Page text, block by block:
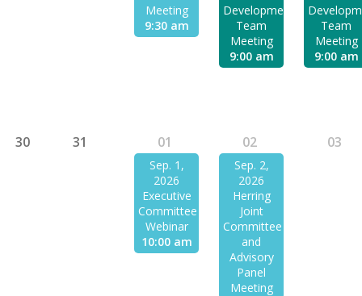
Meeting
9:30 am
Development
Team
Meeting
9:00 am
Team
Meeting
9:00 am
30 31 01
Sep. 1,
2026
Executive
Committee
Webinar
10:00 am
02
Sep. 2,
2026
Herring
Joint
Committee
and
Advisory
Panel
Meeting
03